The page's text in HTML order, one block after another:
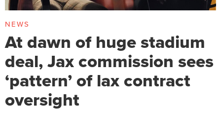
NEWS
At dawn of huge stadium
deal, Jax commission sees
‘pattern’ of lax contract
oversight